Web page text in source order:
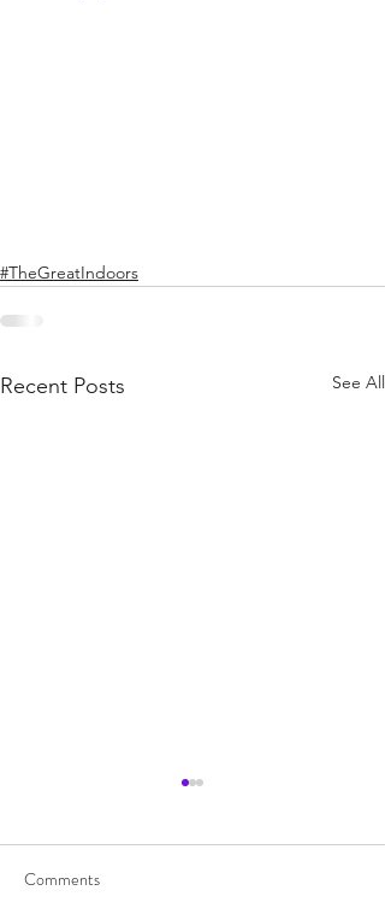
#TheGreatIndoors
Recent Posts See All
Comments